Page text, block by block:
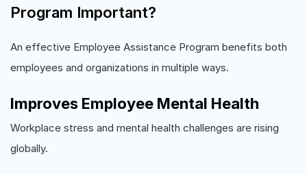
Program Important?
An effective Employee Assistance Program benefits both
employees and organizations in multiple ways.
Improves Employee Mental Health
Workplace stress and mental health challenges are rising
globally.